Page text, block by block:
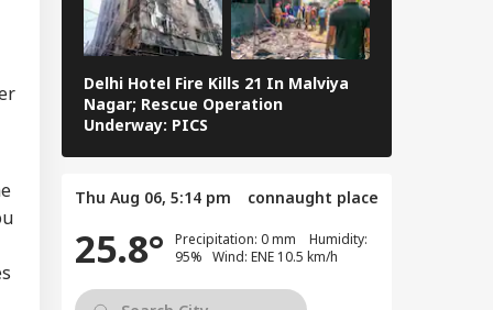
Delhi Hotel Fire Kills 21 In Malviya
Nagar; Rescue Operation
Underway: PICS
Thu Aug 06, 5:14 pm connaught place
25.8°
Precipitation: 0 mm Humidity:
95% Wind: ENE 10.5 km/h
Posts
Nitin
Kept Pakistan
Gen Anil
Operation
Detail